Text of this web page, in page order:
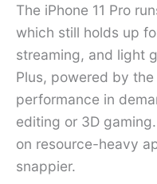
The iPhone 11 Pro
which still holds up
streaming, and light
Plus, powered by
performance in
editing or 3D
on resource-heavy
snappier.